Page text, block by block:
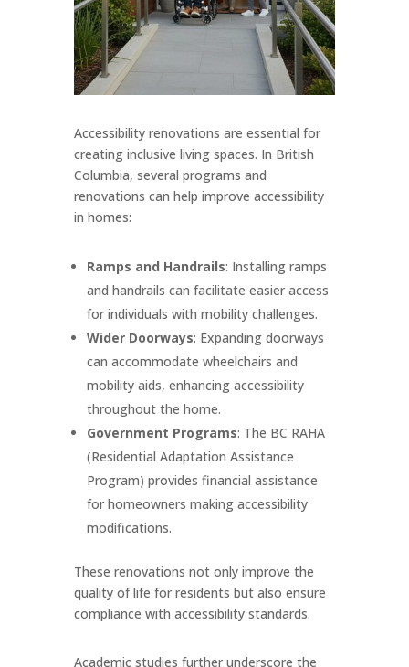
Accessibility renovations are essential for
creating inclusive living spaces. In British
Columbia, several programs and
renovations can help improve accessibility
in homes:
Ramps and Handrails: Installing ramps
and handrails can facilitate easier access
for individuals with mobility challenges.
Wider Doorways: Expanding doorways
can accommodate wheelchairs and
mobility aids, enhancing accessibility
throughout the home.
Government Programs: The BC RAHA
(Residential Adaptation Assistance
Program) provides financial assistance
for homeowners making accessibility
modifications.
These renovations not only improve the
quality of life for residents but also ensure
compliance with accessibility standards.
Academic studies further underscore the